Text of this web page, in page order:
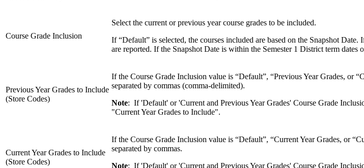
Course Grade Inclusion
Select the current or previous year course grades to be included.
If “Default” is selected, the courses included are based on the Snapshot
are reported. If the Snapshot Date is within the Semester 1 District term
Previous Year Grades to Include
(Store Codes)
If the Course Grade Inclusion value is “Default”, “Previous Year Grades, or
separated by commas (comma-delimited).
Note: If 'Default' or 'Current and Previous Year Grades' Course Grade
"Current Year Grades to Include".
Current Year Grades to Include
(Store Codes)
If the Course Grade Inclusion value is “Default”, “Current Year Grades, or
separated by commas.
Note: If 'Default' or 'Current and Previous Year Grades' Course Grade